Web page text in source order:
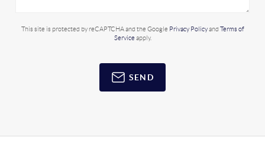
This site is protected by reCAPTCHA and the Google Privacy Policyand Terms of
Service apply.
SEND